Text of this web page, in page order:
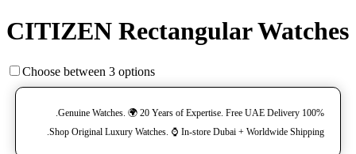
CITIZEN Rectangular Watches
Choose between 3 options
100% Genuine Watches. 🌍 20 Years of Expertise. Free UAE Delivery.
Shop Original Luxury Watches. ⌚️ In-store Dubai + Worldwide Shipping.